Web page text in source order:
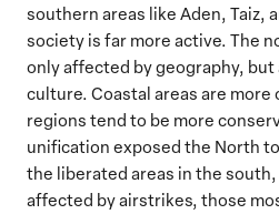
southern areas like Aden, Taiz,
society is far more active. The
only affected by geography,
culture. Coastal areas are
regions tend to be more
unification exposed the North
the liberated areas in the
affected by airstrikes, those